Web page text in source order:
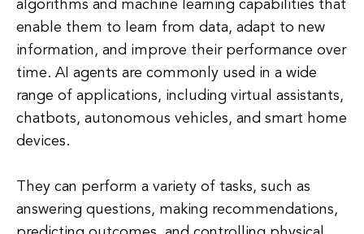
algorithms and machine learning capabilities that
enable them to learn from data, adapt to new
information, and improve their performance over
time. AI agents are commonly used in a wide
range of applications, including virtual assistants,
chatbots, autonomous vehicles, and smart home
devices.
They can perform a variety of tasks, such as
answering questions, making recommendations,